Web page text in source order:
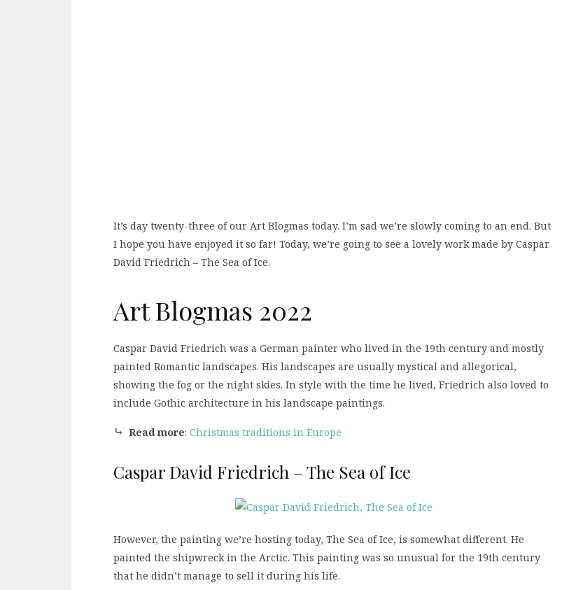
It’s day twenty-three of our Art Blogmas today. I’m sad we’re slowly coming to an end. But
I hope you have enjoyed it so far! Today, we’re going to see a lovely work made by Caspar
David Friedrich – The Sea of Ice.
Art Blogmas 2022
Caspar David Friedrich was a German painter who lived in the 19th century and mostly
painted Romantic landscapes. His landscapes are usually mystical and allegorical,
showing the fog or the night skies. In style with the time he lived, Friedrich also loved to
include Gothic architecture in his landscape paintings.
⤷ Read more: Christmas traditions in Europe
Caspar David Friedrich – The Sea of Ice
However, the painting we’re hosting today, The Sea of Ice, is somewhat different. He
painted the shipwreck in the Arctic. This painting was so unusual for the 19th century
that he didn’t manage to sell it during his life.